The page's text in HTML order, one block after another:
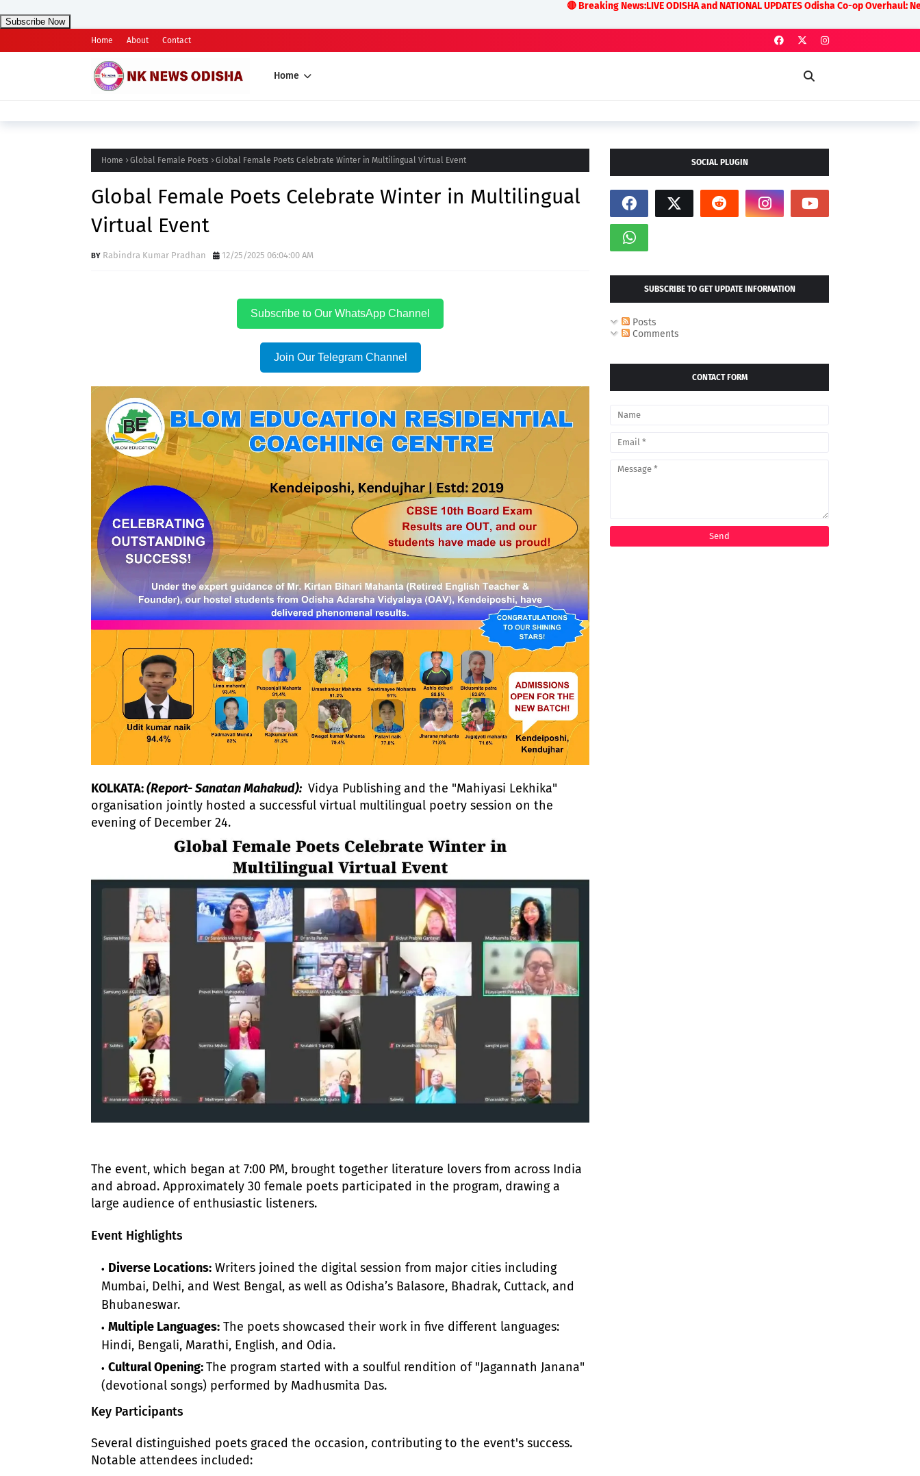
🔴 Breaking News:LIVE ODISHA and NATIONAL UPDATES Odisha Co-op Overhaul: New
Subscribe Now
Home About Contact
Home
Home Global Female Poets Global Female Poets Celebrate Winter in Multilingual Virtual Event
Global Female Poets Celebrate Winter in Multilingual
Virtual Event
Rabindra Kumar Pradhan 12/25/2025 06:04:00 AM
Subscribe to Our WhatsApp Channel
Join Our Telegram Channel
KOLKATA:(Report- Sanatan Mahakud): Vidya Publishing and the "Mahiyasi Lekhika"
organisation jointly hosted a successful virtual multilingual poetry session on the
evening of December 24.
The event, which began at 7:00 PM, brought together literature lovers from across India
and abroad. Approximately 30 female poets participated in the program, drawing a
large audience of enthusiastic listeners.
Event Highlights
Diverse Locations: Writers joined the digital session from major cities including
Mumbai, Delhi, and West Bengal, as well as Odisha’s Balasore, Bhadrak, Cuttack, and
Bhubaneswar.
Multiple Languages: The poets showcased their work in five different languages:
Hindi, Bengali, Marathi, English, and Odia.
Cultural Opening:The program started with a soulful rendition of "Jagannath Janana"
(devotional songs) performed by Madhusmita Das.
Key Participants
Several distinguished poets graced the occasion, contributing to the event's success.
Notable attendees included:
SOCIAL PLUGIN
SUBSCRIBE TO GET UPDATE INFORMATION
Posts
Comments
CONTACT FORM